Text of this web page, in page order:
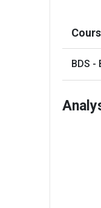
BDS -